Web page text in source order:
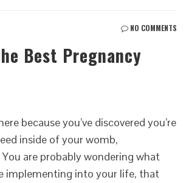
NO COMMENTS
Best Pregnancy
because you’ve discovered you’re
inside of your womb,
are probably wondering what
implementing into your life, that